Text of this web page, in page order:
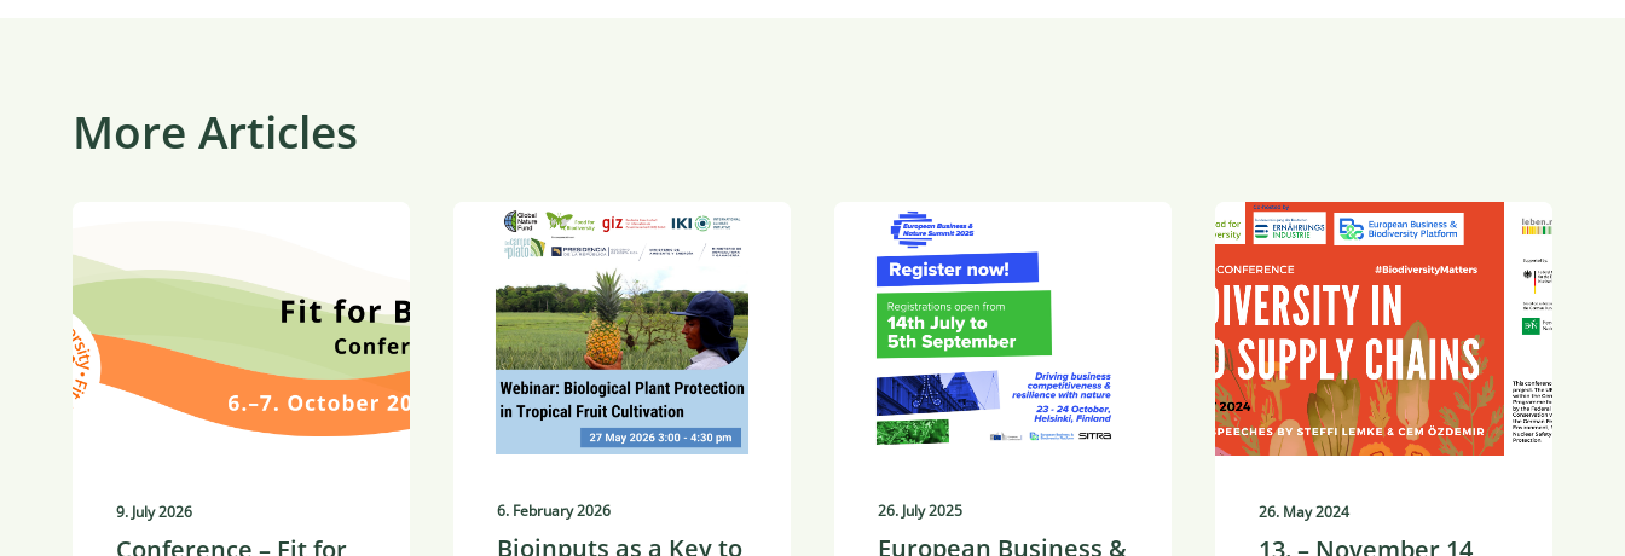
More Articles
9. July 2026
Conference – Fit for
6. February 2026
Bioinputs as a Key to
26. July 2025
European Business &
26. May 2024
13. – November 14,